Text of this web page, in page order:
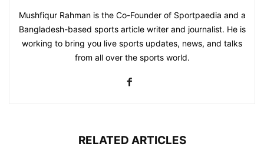
Mushfiqur Rahman is the Co-Founder of Sportpaedia and a
Bangladesh-based sports article writer and journalist. He is
working to bring you live sports updates, news, and talks
from all over the sports world.
RELATED ARTICLES